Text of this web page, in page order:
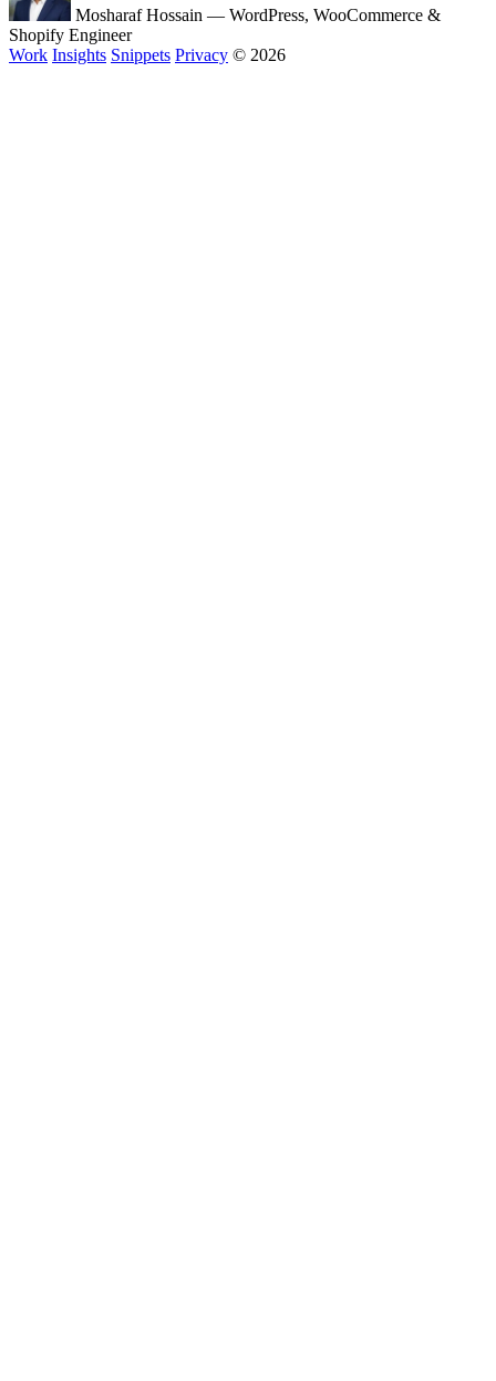
Mosharaf Hossain — WordPress, WooCommerce &
Shopify Engineer
Work Insights Snippets Privacy © 2026